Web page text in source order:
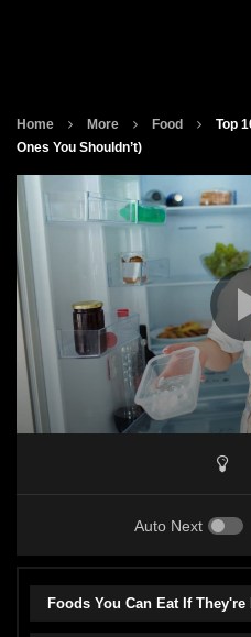
Home More Food
Top
Ones You Shouldn’t)
Auto Next
Foods You Can Eat If They're